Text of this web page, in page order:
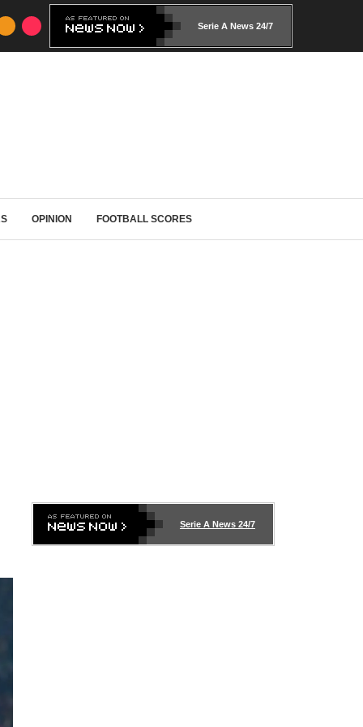
Serie A News 24/7
OPINION FOOTBALL SCORES
Serie A News 24/7